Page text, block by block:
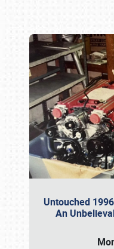
Untouched
An
Book online